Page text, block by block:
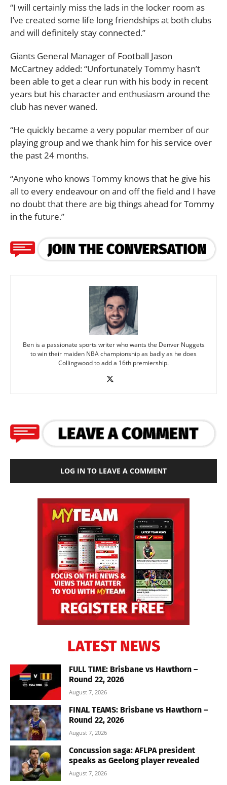
“I will certainly miss the lads in the locker room as
I’ve created some life long friendships at both clubs
and will definitely stay connected.”
Giants General Manager of Football Jason
McCartney added: “Unfortunately Tommy hasn’t
been able to get a clear run with his body in recent
years but his character and enthusiasm around the
club has never waned.
“He quickly became a very popular member of our
playing group and we thank him for his service over
the past 24 months.
“Anyone who knows Tommy knows that he give his
all to every endeavour on and off the field and I have
no doubt that there are big things ahead for Tommy
in the future.”
Ben is a passionate sports writer who wants the Denver Nuggets
to win their maiden NBA championship as badly as he does
Collingwood to add a 16th premiership.
LOG IN TO LEAVE A COMMENT
LATEST NEWS
FULL TIME: Brisbane vs Hawthorn –
Round 22, 2026
August 7, 2026
FINAL TEAMS: Brisbane vs Hawthorn –
Round 22, 2026
August 7, 2026
Concussion saga: AFLPA president
speaks as Geelong player revealed
August 7, 2026